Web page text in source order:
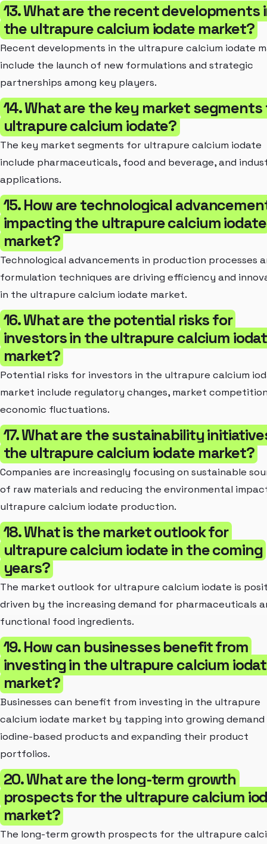
13. What are the recent developments
the ultrapure calcium iodate market?
Recent developments in the ultrapure calcium iodate
include the launch of new formulations and strategic
partnerships among key players.
14. What are the key market segments
ultrapure calcium iodate?
The key market segments for ultrapure calcium iodate
include pharmaceuticals, food and beverage, and
applications.
15. How are technological
impacting the ultrapure calcium iodate
market?
Technological advancements in production processes
formulation techniques are driving efficiency and
in the ultrapure calcium iodate market.
16. What are the potential risks for
investors in the ultrapure calcium
market?
Potential risks for investors in the ultrapure calcium
market include regulatory changes, market
economic fluctuations.
17. What are the sustainability
the ultrapure calcium iodate market?
Companies are increasingly focusing on sustainable
of raw materials and reducing the environmental
ultrapure calcium iodate production.
18. What is the market outlook for
ultrapure calcium iodate in the coming
years?
The market outlook for ultrapure calcium iodate is
driven by the increasing demand for pharmaceuticals
functional food ingredients.
19. How can businesses benefit from
investing in the ultrapure calcium
market?
Businesses can benefit from investing in the ultrapure
calcium iodate market by tapping into growing
iodine-based products and expanding their product
portfolios.
20. What are the long-term growth
prospects for the ultrapure calcium
market?
The long-term growth prospects for the ultrapure